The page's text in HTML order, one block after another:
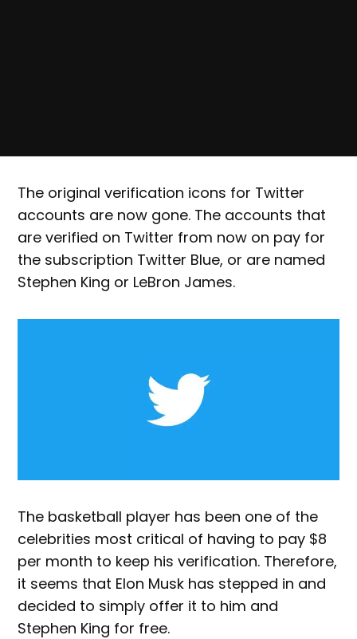
The original verification icons for Twitter
accounts are now gone. The accounts that
are verified on Twitter from now on pay for
the subscription Twitter Blue, or are named
Stephen King or LeBron James.
The basketball player has been one of the
celebrities most critical of having to pay $8
per month to keep his verification. Therefore,
it seems that Elon Musk has stepped in and
decided to simply offer it to him and
Stephen King for free.